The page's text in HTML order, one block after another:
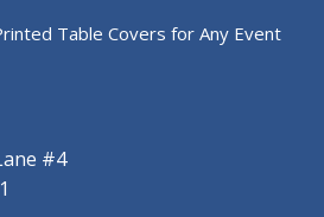
Table Covers for Any Event
#4